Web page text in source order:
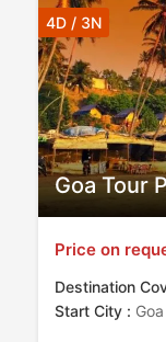
Goa Tour
4D / 3N
Price on
Destination
Start City :